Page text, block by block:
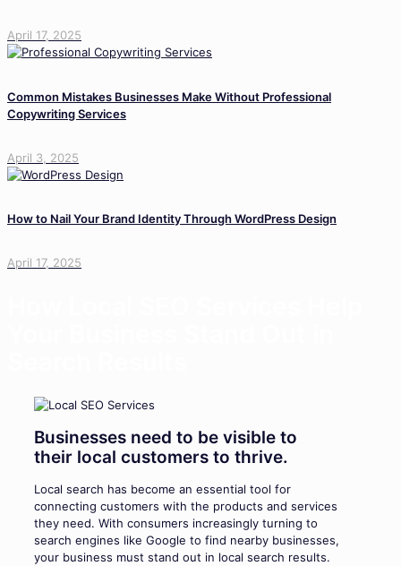
April 17, 2025
Common Mistakes Businesses Make Without Professional
Copywriting Services
April 3, 2025
How to Nail Your Brand Identity Through WordPress Design
April 17, 2025
Businesses need to be visible to
their local customers to thrive.
Local search has become an essential tool for
connecting customers with the products and services
they need. With consumers increasingly turning to
search engines like Google to find nearby businesses,
your business must stand out in local search results.